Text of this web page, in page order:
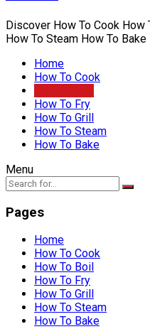
Discover How To Cook How
How To Steam How To Bake
Home
How To Cook
How To Fry
How To Grill
How To Steam
How To Bake
Menu
Pages
Home
How To Cook
How To Boil
How To Fry
How To Grill
How To Steam
How To Bake